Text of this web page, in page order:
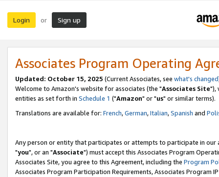
Login or Sign up
Associates Program Operating
Updated: October 15, 2025 (Current Associates, see what's changed
Welcome to Amazon's website for associates (the "Associates Site"),
entities as set forth in Schedule 1 ("Amazon" or "us" or similar terms).
Translations are available for: French,German,Italian,Spanish and
Any person or entity that participates or attempts to participate in our
"you", or an "Associate") must accept this Associates Program
Associates Site, you agree to this Agreement, including the Program
Associates Program Participation Requirements, Associates Program